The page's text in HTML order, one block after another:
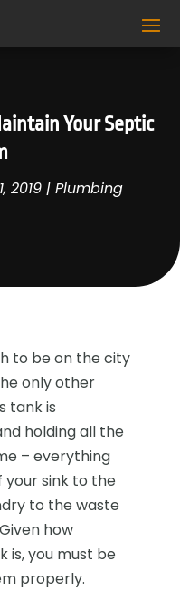
Your Septic
2019 | Plumbing
to be on the city
only other
tank is
holding all the
– everything
sink to the
to the waste
how
is, you must be
properly.